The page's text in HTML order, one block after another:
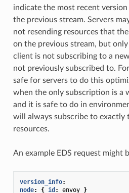
indicate the most recent
the previous stream. Servers
not resending resources that
on the previous stream, but
client is not subscribing to a
not previously subscribed to.
safe for servers to do this
when the only subscription is a
and it is safe to do in
will always subscribe to exactly
resources.
An example EDS request might
version_info:
node: { id : envoy }